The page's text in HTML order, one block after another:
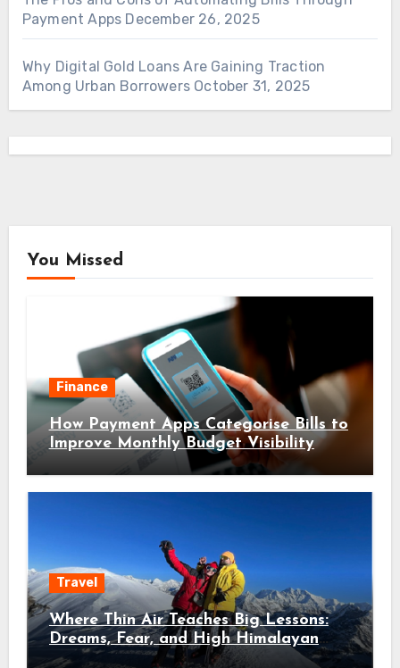
Payment Apps December 26, 2025
Why Digital Gold Loans Are Gaining Traction
Among Urban Borrowers October 31, 2025
You Missed
Finance
How Payment Apps Categorise Bills to
Improve Monthly Budget Visibility
Travel
Where Thin Air Teaches Big Lessons:
Dreams, Fear, and High Himalayan
Trails